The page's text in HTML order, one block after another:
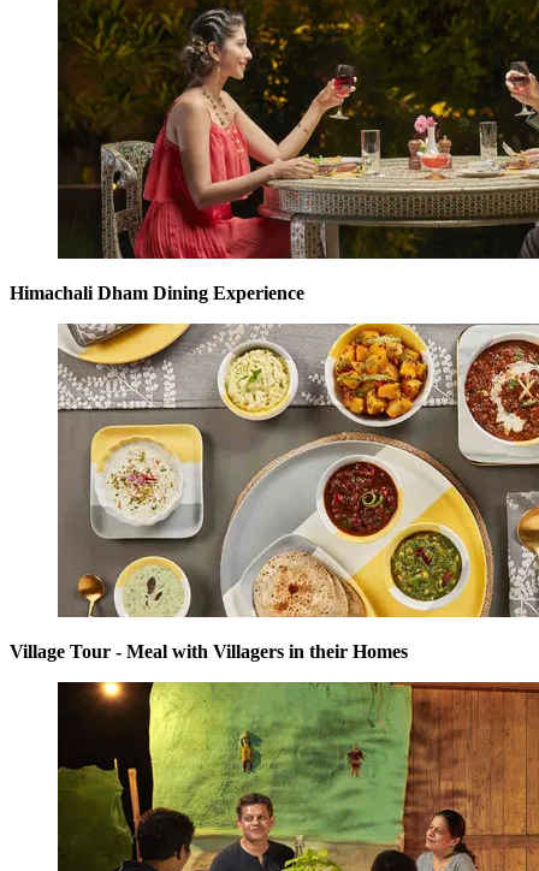
Himachali Dham Dining Experience
Village Tour - Meal with Villagers in their Homes